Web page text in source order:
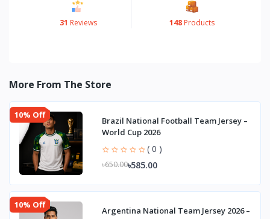
31 Reviews 148 Products
More From The Store
10% Off
Brazil National Football Team Jersey –
World Cup 2026
( 0 )
৳650.00৳585.00
10% Off
Argentina National Team Jersey 2026 –